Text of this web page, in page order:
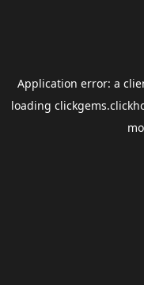
Application error: a
loading